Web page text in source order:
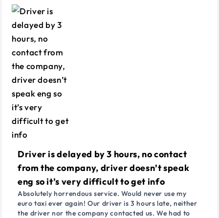
Driver is delayed by 3 hours, no contact
from the company, driver doesn’t speak
eng so it’s very difficult to get info
Absolutely horrendous service. Would never use my
euro taxi ever again! Our driver is 3 hours late, neither
the driver nor the company contacted us. We had to